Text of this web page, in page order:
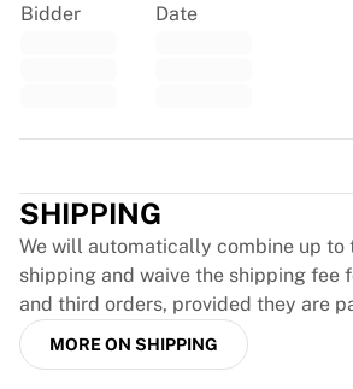
Rugby
Cricket
England Cricket
Delhi Capitals
West Indies
Cricket Ireland
View all Cricket
Bidder Date
SHIPPING
We will automatically combine up to
shipping and waive the shipping fee
and third orders, provided they are
MORE ON SHIPPING